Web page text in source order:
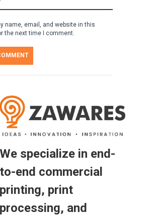
name, email, and website in this
the next time I comment.
We specialize in end-
to-end commercial
printing, print
processing, and